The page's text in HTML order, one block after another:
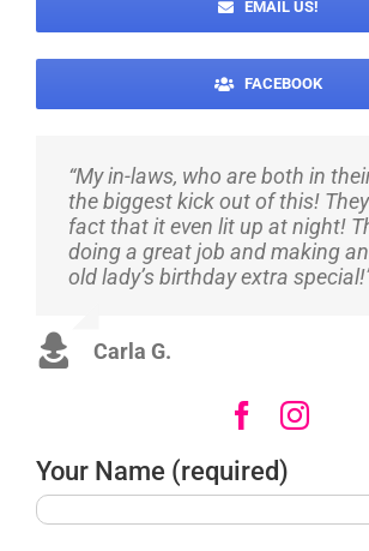
EMAIL US!
FACEBOOK
“My in-laws, who are both in
the biggest kick out of this!
fact that it even lit up at night!
doing a great job and making
old lady’s birthday extra
Carla G.
“Super quick and responsive –
loved it – well worth the money.
using them again very soon!
fun!”
“They did such a great job for
daughter’s 16th! They were
making sure I got exactly what I
colors and all! They also made
make it a surprise! Thank you, I
Your Name (required)